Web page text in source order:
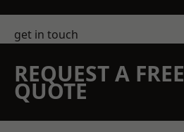
get in touch
REQUEST A FREE
QUOTE